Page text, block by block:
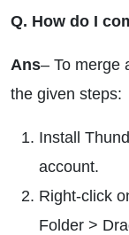
Q. How do I
Ans– To merge
the given steps:
Install
account.
Right-click
Folder >